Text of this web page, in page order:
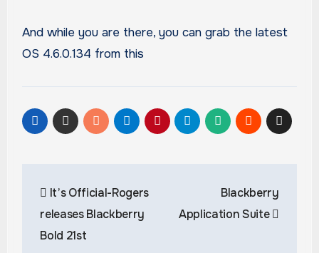
And while you are there, you can grab the latest
OS 4.6.0.134 from this
navigation
It’s Official-Rogers
releases Blackberry
Bold 21st
Blackberry
Application Suite